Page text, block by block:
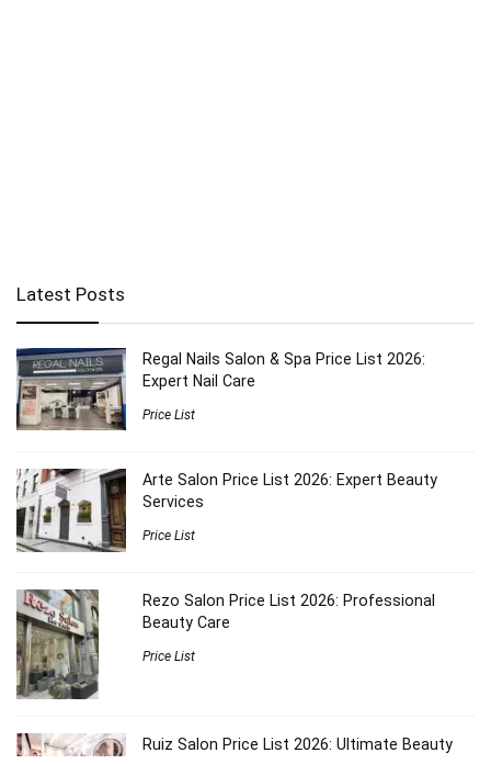
Latest Posts
Regal Nails Salon & Spa Price List 2026:
Expert Nail Care
Price List
Arte Salon Price List 2026: Expert Beauty
Services
Price List
Rezo Salon Price List 2026: Professional
Beauty Care
Price List
Ruiz Salon Price List 2026: Ultimate Beauty